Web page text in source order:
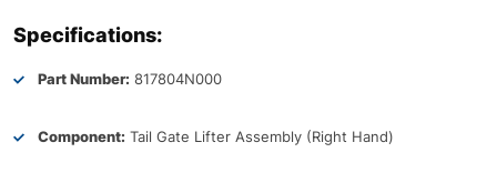
Specifications:
Part Number: 817804N000
Component: Tail Gate Lifter Assembly (Right Hand)